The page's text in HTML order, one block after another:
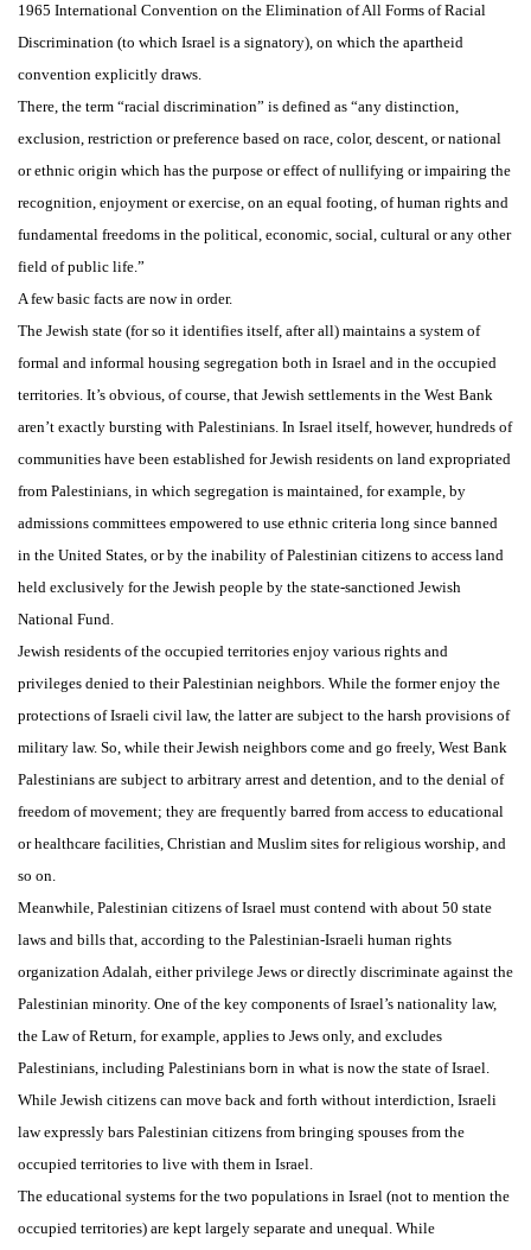
1965 International Convention on the Elimination of All Forms of Racial
Discrimination (to which Israel is a signatory), on which the apartheid
convention explicitly draws.
There, the term “racial discrimination” is defined as “any distinction,
exclusion, restriction or preference based on race, color, descent, or national
or ethnic origin which has the purpose or effect of nullifying or impairing the
recognition, enjoyment or exercise, on an equal footing, of human rights and
fundamental freedoms in the political, economic, social, cultural or any other
field of public life.”
A few basic facts are now in order.
The Jewish state (for so it identifies itself, after all) maintains a system of
formal and informal housing segregation both in Israel and in the occupied
territories. It’s obvious, of course, that Jewish settlements in the West Bank
aren’t exactly bursting with Palestinians. In Israel itself, however, hundreds of
communities have been established for Jewish residents on land expropriated
from Palestinians, in which segregation is maintained, for example, by
admissions committees empowered to use ethnic criteria long since banned
in the United States, or by the inability of Palestinian citizens to access land
held exclusively for the Jewish people by the state-sanctioned Jewish
National Fund.
Jewish residents of the occupied territories enjoy various rights and
privileges denied to their Palestinian neighbors. While the former enjoy the
protections of Israeli civil law, the latter are subject to the harsh provisions of
military law. So, while their Jewish neighbors come and go freely, West Bank
Palestinians are subject to arbitrary arrest and detention, and to the denial of
freedom of movement; they are frequently barred from access to educational
or healthcare facilities, Christian and Muslim sites for religious worship, and
so on.
Meanwhile, Palestinian citizens of Israel must contend with about 50 state
laws and bills that, according to the Palestinian-Israeli human rights
organization Adalah, either privilege Jews or directly discriminate against the
Palestinian minority. One of the key components of Israel’s nationality law,
the Law of Return, for example, applies to Jews only, and excludes
Palestinians, including Palestinians born in what is now the state of Israel.
While Jewish citizens can move back and forth without interdiction, Israeli
law expressly bars Palestinian citizens from bringing spouses from the
occupied territories to live with them in Israel.
The educational systems for the two populations in Israel (not to mention the
occupied territories) are kept largely separate and unequal. While